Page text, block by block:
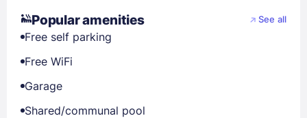
Popular amenities
See all
Free self parking
Free WiFi
Garage
Shared/communal pool